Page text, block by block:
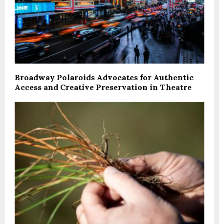
Broadway Polaroids Advocates for Authentic
Access and Creative Preservation in Theatre